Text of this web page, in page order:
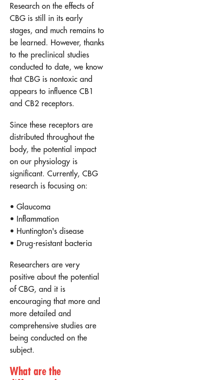
Research on the effects of
CBG is still in its early
stages, and much remains to
be learned. However, thanks
to the preclinical studies
conducted to date, we know
that CBG is nontoxic and
appears to influence CB1
and CB2 receptors.
Since these receptors are
distributed throughout the
body, the potential impact
on our physiology is
significant. Currently, CBG
research is focusing on:
• Glaucoma
• Inflammation
• Huntington's disease
• Drug-resistant bacteria
Researchers are very
positive about the potential
of CBG, and it is
encouraging that more and
more detailed and
comprehensive studies are
being conducted on the
subject.
What are the